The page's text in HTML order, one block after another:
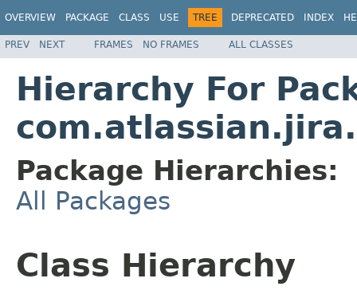
OVERVIEW PACKAGE CLASS USE TREE DEPRECATED INDEX
PREV NEXT FRAMES NO FRAMES ALL CLASSES
Hierarchy For
Package Hierarchies:
All Packages
Class Hierarchy